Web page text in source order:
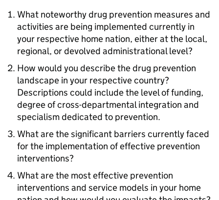
What noteworthy drug prevention measures and
activities are being implemented currently in
your respective home nation, either at the local,
regional, or devolved administrational level?
How would you describe the drug prevention
landscape in your respective country?
Descriptions could include the level of funding,
degree of cross-departmental integration and
specialism dedicated to prevention.
What are the significant barriers currently faced
for the implementation of effective prevention
interventions?
What are the most effective prevention
interventions and service models in your home